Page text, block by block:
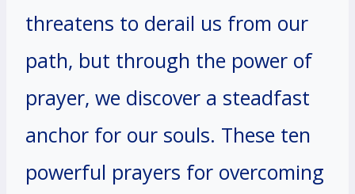
threatens to derail us from our
path, but through the power of
prayer, we discover a steadfast
anchor for our souls. These ten
powerful prayers for overcoming